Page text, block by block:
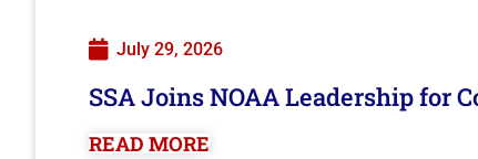
July 29, 2026
SSA Joins NOAA Leadership for
READ MORE